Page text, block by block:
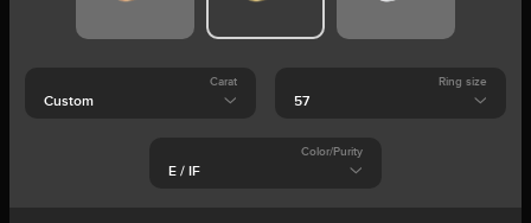
Carat Ring size
Color/Purity